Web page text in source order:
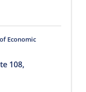
Economic
108,